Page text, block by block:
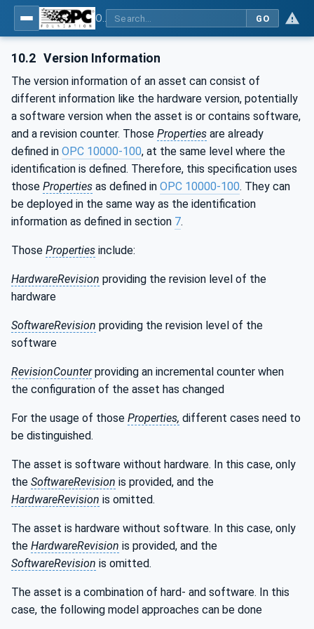
GO
10.2 Version Information
The version information of an asset can consist of
different information like the hardware version, potentially
a software version when the asset is or contains software,
and a revision counter. Those Properties are already
defined in OPC 10000-100, at the same level where the
identification is defined. Therefore, this specification uses
those Properties as defined in OPC 10000-100. They can
be deployed in the same way as the identification
information as defined in section 7.
Those Properties include:
HardwareRevision providing the revision level of the
hardware
SoftwareRevision providing the revision level of the
software
RevisionCounterproviding an incremental counter when
the configuration of the asset has changed
For the usage of those Properties, different cases need to
be distinguished.
The asset is software without hardware. In this case, only
the SoftwareRevision is provided, and the
HardwareRevision is omitted.
The asset is hardware without software. In this case, only
the HardwareRevision is provided, and the
SoftwareRevision is omitted.
The asset is a combination of hard- and software. In this
case, the following model approaches can be done